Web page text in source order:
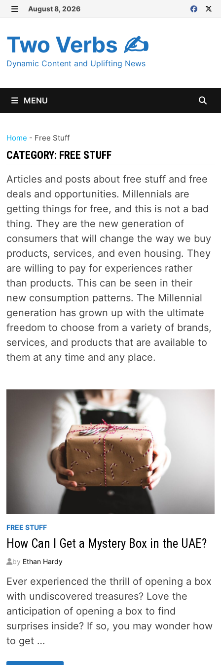
Skip
content
August 8, 2026
Two Verbs ✍
Dynamic Content and Uplifting News
MENU
Home - Free Stuff
CATEGORY: FREE STUFF
Articles and posts about free stuff and free
deals and opportunities. Millennials are
getting things for free, and this is not a bad
thing. They are the new generation of
consumers that will change the way we buy
products, services, and even housing. They
are willing to pay for experiences rather
than products. This can be seen in their
new consumption patterns. The Millennial
generation has grown up with the ultimate
freedom to choose from a variety of brands,
services, and products that are available to
them at any time and any place.
FREE STUFF
How Can I Get a Mystery Box in the UAE?
by Ethan Hardy
Ever experienced the thrill of opening a box
with undiscovered treasures? Love the
anticipation of opening a box to find
surprises inside? If so, you may wonder how
to get …